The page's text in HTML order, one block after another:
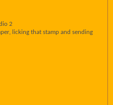
2
licking that stamp and sending